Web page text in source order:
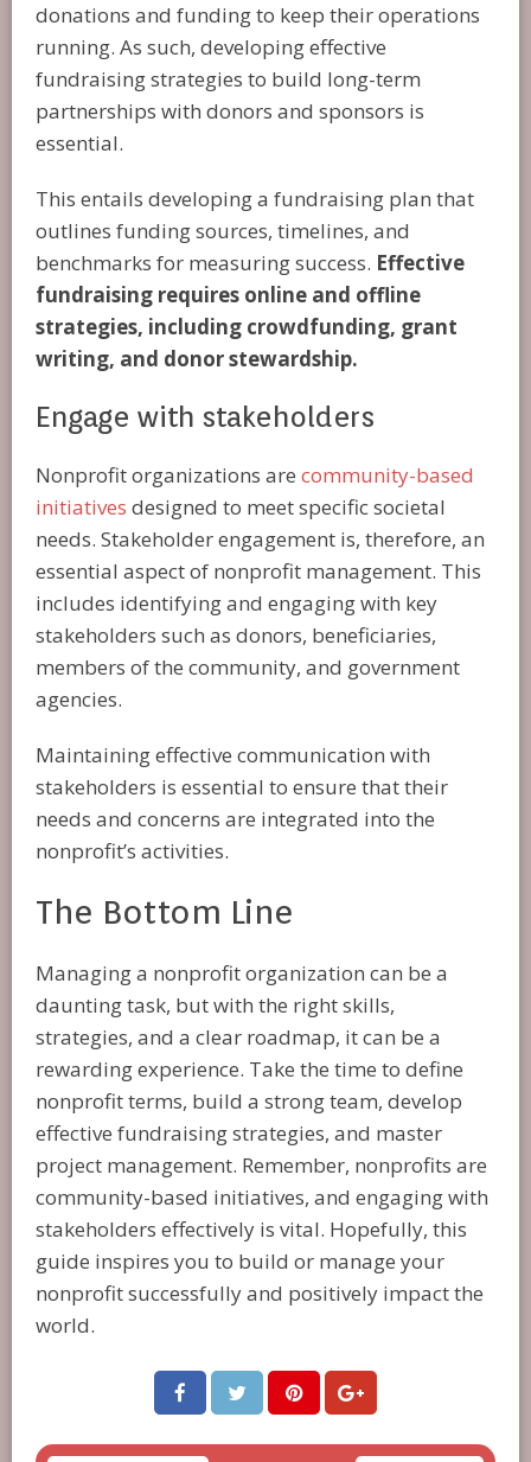
donations and funding to keep their operations
running. As such, developing effective
fundraising strategies to build long-term
partnerships with donors and sponsors is
essential.
This entails developing a fundraising plan that
outlines funding sources, timelines, and
benchmarks for measuring success. Effective
fundraising requires online and offline
strategies, including crowdfunding, grant
writing, and donor stewardship.
Engage with stakeholders
Nonprofit organizations are community-based
initiatives designed to meet specific societal
needs. Stakeholder engagement is, therefore, an
essential aspect of nonprofit management. This
includes identifying and engaging with key
stakeholders such as donors, beneficiaries,
members of the community, and government
agencies.
Maintaining effective communication with
stakeholders is essential to ensure that their
needs and concerns are integrated into the
nonprofit’s activities.
The Bottom Line
Managing a nonprofit organization can be a
daunting task, but with the right skills,
strategies, and a clear roadmap, it can be a
rewarding experience. Take the time to define
nonprofit terms, build a strong team, develop
effective fundraising strategies, and master
project management. Remember, nonprofits are
community-based initiatives, and engaging with
stakeholders effectively is vital. Hopefully, this
guide inspires you to build or manage your
nonprofit successfully and positively impact the
world.